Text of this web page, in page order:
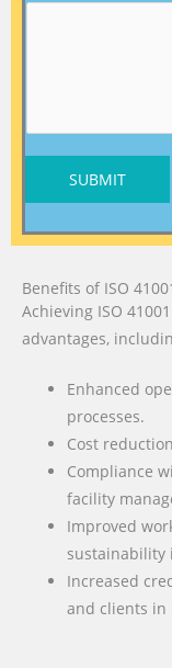
SUBMIT
Benefits of ISO
Achieving ISO
advantages,
Enhanced
processes.
Cost
Compliance
facility
Improved
sustainability
Increased
and clients in